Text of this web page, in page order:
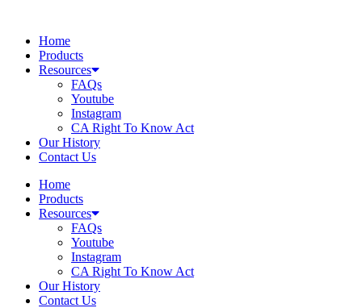
contentHome
Products
Resources
FAQs
Youtube
Instagram
CA Right To Know Act
Our History
Contact Us
Home
Products
Resources
FAQs
Youtube
Instagram
CA Right To Know Act
Our History
Contact Us